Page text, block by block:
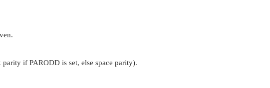
parity if PARODD is set, else space parity).